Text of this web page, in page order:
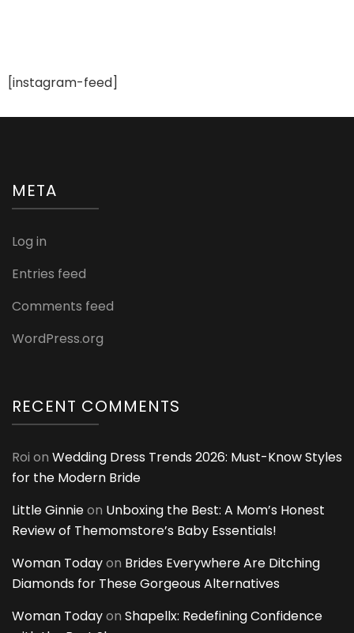
and
Thoughts
[instagram-feed]
META
Log in
Entries feed
Comments feed
WordPress.org
RECENT COMMENTS
Roi on Wedding Dress Trends 2026: Must-Know Styles
for the Modern Bride
Little Ginnieon Unboxing the Best: A Mom’s Honest
Review of Themomstore’s Baby Essentials!
Woman Todayon Brides Everywhere Are Ditching
Diamonds for These Gorgeous Alternatives
Woman Todayon Shapellx: Redefining Confidence